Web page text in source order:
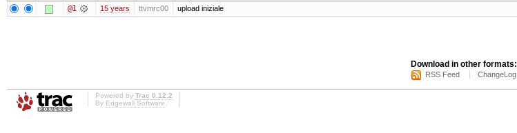
@1 15 years ttvmrc00 upload iniziale
Download in other formats:
RSS Feed ChangeLog
Powered by Trac 0.12.2
By Edgewall Software